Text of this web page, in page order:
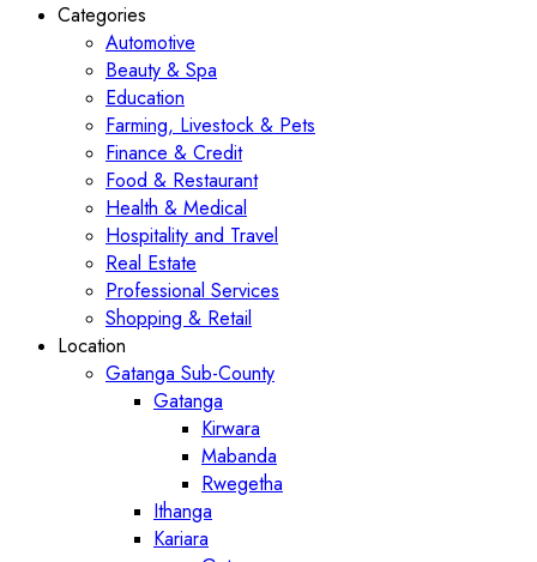
Categories
Automotive
Beauty & Spa
Education
Farming, Livestock & Pets
Finance & Credit
Food & Restaurant
Health & Medical
Hospitality and Travel
Real Estate
Professional Services
Shopping & Retail
Location
Gatanga Sub-County
Gatanga
Kirwara
Mabanda
Rwegetha
Ithanga
Kariara